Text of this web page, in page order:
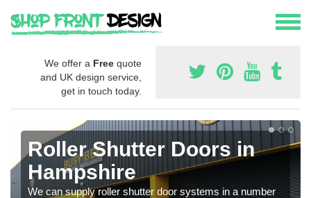
We offer a Free quote
and UK design service,
get in touch today.
Roller Shutter Doors in
Hampshire
We can supply roller shutter door systems in a number